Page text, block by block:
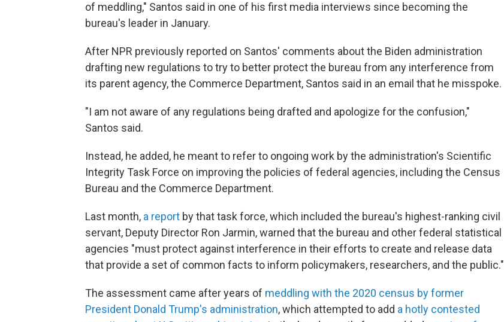
of meddling," Santos said in one of his first media interviews since becoming the
bureau's leader in January.
After NPR previously reported on Santos' comments about the Biden administration
drafting new regulations to try to better protect the bureau from any interference from
its parent agency, the Commerce Department, Santos said in an email that he misspoke.
"I am not aware of any regulations being drafted and apologize for the confusion,"
Santos said.
Instead, he added, he meant to refer to ongoing work by the administration's Scientific
Integrity Task Force on improving the policies of federal agencies, including the Census
Bureau and the Commerce Department.
Last month, a report by that task force, which included the bureau's highest-ranking civil
servant, Deputy Director Ron Jarmin, warned that the bureau and other federal statistical
agencies "must protect against interference in their efforts to create and release data
that provide a set of common facts to inform policymakers, researchers, and the public."
The assessment came after years of meddling with the 2020 census by former
President Donald Trump's administration, which attempted to add a hotly contested